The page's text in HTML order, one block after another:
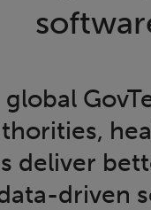
global
deliver
driven